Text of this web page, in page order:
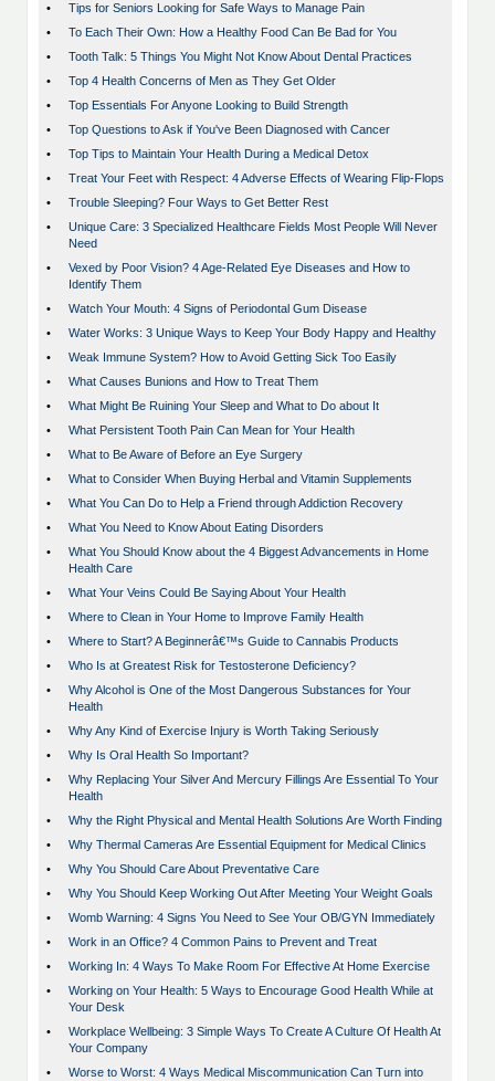
•
Tips for Seniors Looking for Safe Ways to Manage Pain
•
To Each Their Own: How a Healthy Food Can Be Bad for You
•
Tooth Talk: 5 Things You Might Not Know About Dental Practices
•
Top 4 Health Concerns of Men as They Get Older
•
Top Essentials For Anyone Looking to Build Strength
•
Top Questions to Ask if You've Been Diagnosed with Cancer
•
Top Tips to Maintain Your Health During a Medical Detox
•
Treat Your Feet with Respect: 4 Adverse Effects of Wearing Flip-Flops
•
Trouble Sleeping? Four Ways to Get Better Rest
•
Unique Care: 3 Specialized Healthcare Fields Most People Will Never
Need
•
Vexed by Poor Vision? 4 Age-Related Eye Diseases and How to
Identify Them
•
Watch Your Mouth: 4 Signs of Periodontal Gum Disease
•
Water Works: 3 Unique Ways to Keep Your Body Happy and Healthy
•
Weak Immune System? How to Avoid Getting Sick Too Easily
•
What Causes Bunions and How to Treat Them
•
What Might Be Ruining Your Sleep and What to Do about It
•
What Persistent Tooth Pain Can Mean for Your Health
•
What to Be Aware of Before an Eye Surgery
•
What to Consider When Buying Herbal and Vitamin Supplements
•
What You Can Do to Help a Friend through Addiction Recovery
•
What You Need to Know About Eating Disorders
•
What You Should Know about the 4 Biggest Advancements in Home
Health Care
•
What Your Veins Could Be Saying About Your Health
•
Where to Clean in Your Home to Improve Family Health
•
Where to Start? A Beginnerâ€™s Guide to Cannabis Products
•
Who Is at Greatest Risk for Testosterone Deficiency?
•
Why Alcohol is One of the Most Dangerous Substances for Your
Health
•
Why Any Kind of Exercise Injury is Worth Taking Seriously
•
Why Is Oral Health So Important?
•
Why Replacing Your Silver And Mercury Fillings Are Essential To Your
Health
•
Why the Right Physical and Mental Health Solutions Are Worth Finding
•
Why Thermal Cameras Are Essential Equipment for Medical Clinics
•
Why You Should Care About Preventative Care
•
Why You Should Keep Working Out After Meeting Your Weight Goals
•
Womb Warning: 4 Signs You Need to See Your OB/GYN Immediately
•
Work in an Office? 4 Common Pains to Prevent and Treat
•
Working In: 4 Ways To Make Room For Effective At Home Exercise
•
Working on Your Health: 5 Ways to Encourage Good Health While at
Your Desk
•
Workplace Wellbeing: 3 Simple Ways To Create A Culture Of Health At
Your Company
•
Worse to Worst: 4 Ways Medical Miscommunication Can Turn into